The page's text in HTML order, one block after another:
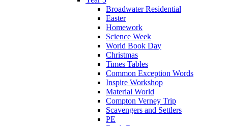
Broadwater Residential
Easter
Homework
Science Week
World Book Day
Christmas
Times Tables
Common Exception Words
Inspire Workshop
Material World
Compton Verney Trip
Scavengers and Settlers
PE